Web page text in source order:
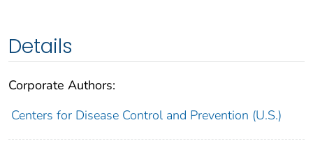
Details
Corporate Authors:
Centers for Disease Control and Prevention (U.S.)